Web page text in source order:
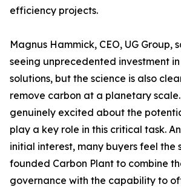
efficiency projects.
Magnus Hammick, CEO, UG Group,
seeing unprecedented investment
solutions, but the science is also
remove carbon at a planetary
genuinely excited about the
play a key role in this critical task.
initial interest, many buyers feel the
founded Carbon Plant to combine
governance with the capability to